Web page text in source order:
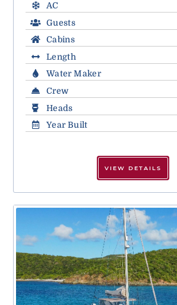
AC
Guests
Cabins
Length
Water Maker
Crew
Heads
Year Built
VIEW DETAILS